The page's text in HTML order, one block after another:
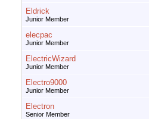
Eldrick
Junior Member
elecpac
Junior Member
ElectricWizard
Junior Member
Electro9000
Junior Member
Electron
Senior Member